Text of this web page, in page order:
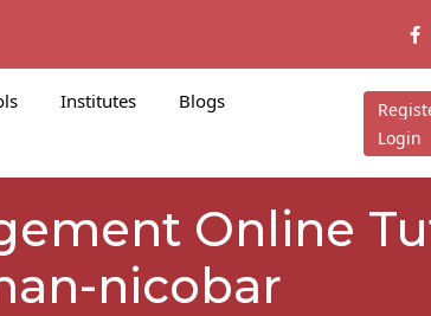
Institutes
Blogs
Login
Online
nicobar